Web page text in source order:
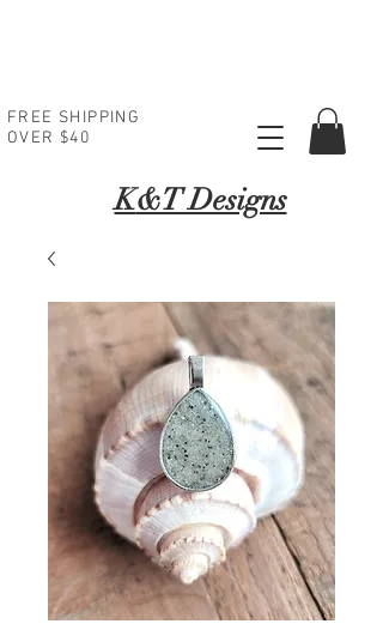
FREE SHIPPING
OVER $40
K&T Designs